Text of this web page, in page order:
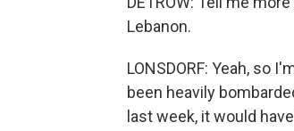
Lebanon.
LONSDORF: Yeah, so
been heavily
last week, it would